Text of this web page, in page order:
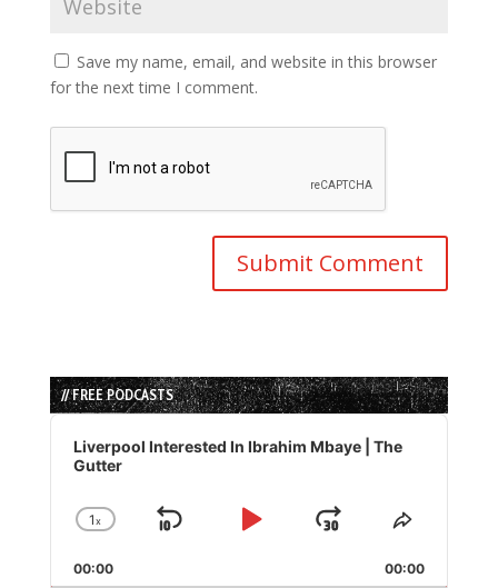
Save my name, email, and website in this browser
for the next time I comment.
// FREE PODCASTS
Audio
Player
Liverpool Interested In Ibrahim Mbaye | The
Gutter
Change
Rate
1x
Skip
Play
Jump
Forward
Share
Episode
00:00 00:00